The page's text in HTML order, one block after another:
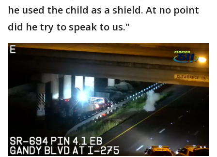
he used the child as a shield. At no point
did he try to speak to us."